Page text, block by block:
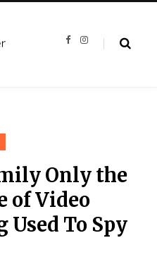
F
I
Only the
of Video
To Spy